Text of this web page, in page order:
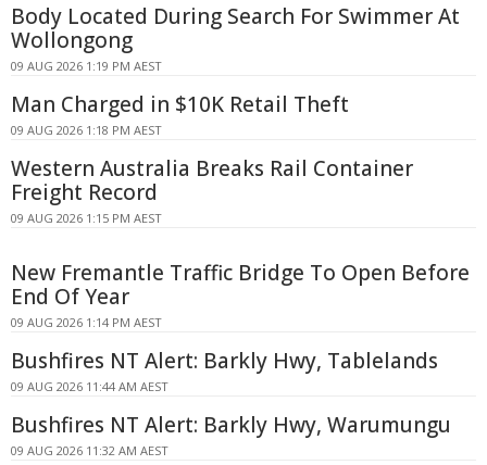
Body Located During Search For Swimmer At
Wollongong
09 AUG 2026 1:19 PM AEST
Man Charged in $10K Retail Theft
09 AUG 2026 1:18 PM AEST
Western Australia Breaks Rail Container
Freight Record
09 AUG 2026 1:15 PM AEST
New Fremantle Traffic Bridge To Open Before
End Of Year
09 AUG 2026 1:14 PM AEST
Bushfires NT Alert: Barkly Hwy, Tablelands
09 AUG 2026 11:44 AM AEST
Bushfires NT Alert: Barkly Hwy, Warumungu
09 AUG 2026 11:32 AM AEST